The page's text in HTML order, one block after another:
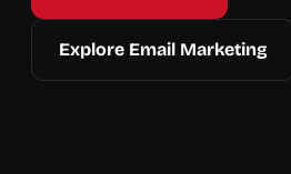
Explore Email Marketing